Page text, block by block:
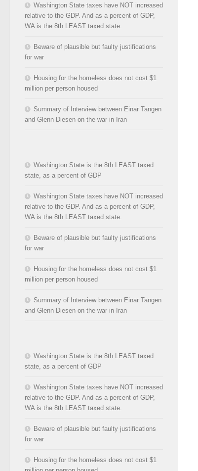
Washington State taxes have NOT increased
relative to the GDP. And as a percent of GDP,
WA is the 8th LEAST taxed state.
Beware of plausible but faulty justifications
for war
Housing for the homeless does not cost $1
million per person housed
Summary of Interview between Einar Tangen
and Glenn Diesen on the war in Iran
Washington State is the 8th LEAST taxed
state, as a percent of GDP
Washington State taxes have NOT increased
relative to the GDP. And as a percent of GDP,
WA is the 8th LEAST taxed state.
Beware of plausible but faulty justifications
for war
Housing for the homeless does not cost $1
million per person housed
Summary of Interview between Einar Tangen
and Glenn Diesen on the war in Iran
Washington State is the 8th LEAST taxed
state, as a percent of GDP
Washington State taxes have NOT increased
relative to the GDP. And as a percent of GDP,
WA is the 8th LEAST taxed state.
Beware of plausible but faulty justifications
for war
Housing for the homeless does not cost $1